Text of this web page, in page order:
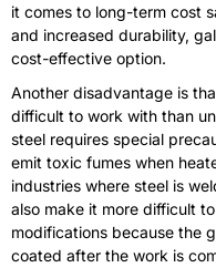
it comes to long-term cost
and increased durability,
cost-effective option.
Another disadvantage is
difficult to work with than
steel requires special
emit toxic fumes when
industries where steel is
also make it more difficult
modifications because the
coated after the work is